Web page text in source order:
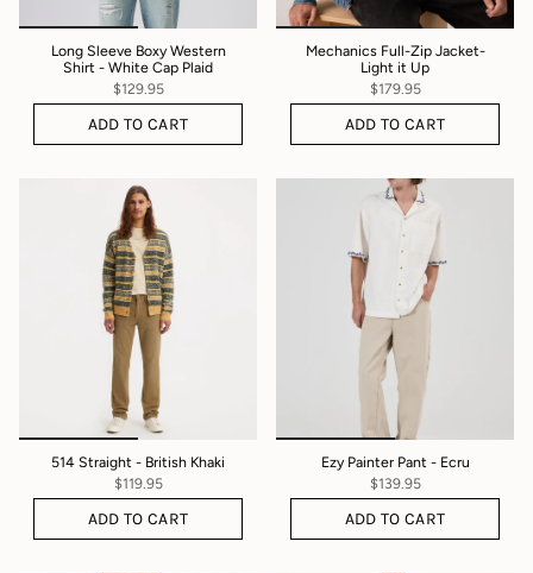
Long Sleeve Boxy Western
Shirt - White Cap Plaid
$129.95
ADD TO CART
Mechanics Full-Zip Jacket-
Light it Up
$179.95
ADD TO CART
514 Straight - British Khaki
$119.95
ADD TO CART
Ezy Painter Pant - Ecru
$139.95
ADD TO CART